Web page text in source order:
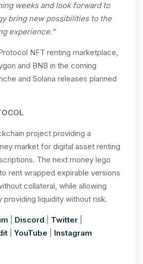
weeks and look forward to
bring new possibilities to the
experience.”
NFT renting marketplace,
and BNB in the coming
and Solana releases planned
project providing a
market for digital asset renting
The next money lego
rent wrapped expirable versions
collateral, while allowing
providing liquidity without risk.
Discord Twitter
YouTube Instagram